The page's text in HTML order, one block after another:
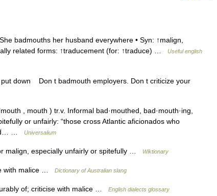
badmouths her husband everywhere • Syn: ↑malign,
related forms: ↑traducement (for: ↑traduce) …
Useful english
down Don t badmouth employers. Don t criticize your
, mouth ) tr.v. Informal bad·mouthed, bad·mouth·ing,
or unfairly: “those cross Atlantic aficionados who
…
Universalium
malign, especially unfairly or spitefully … Wiktionary
with malice … Dictionary of Australian slang
of; criticise with malice … English dialects glossary